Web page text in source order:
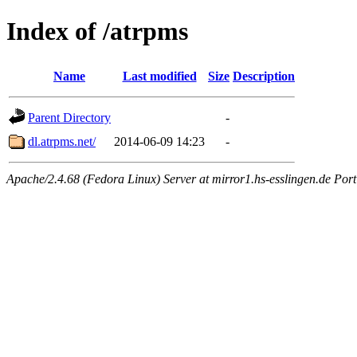
Index of /atrpms
Name Last modified Size Description
Parent Directory
-
dl.atrpms.net/
2014-06-09 14:23 -
Apache/2.4.68 (Fedora Linux) Server at mirror1.hs-esslingen.de